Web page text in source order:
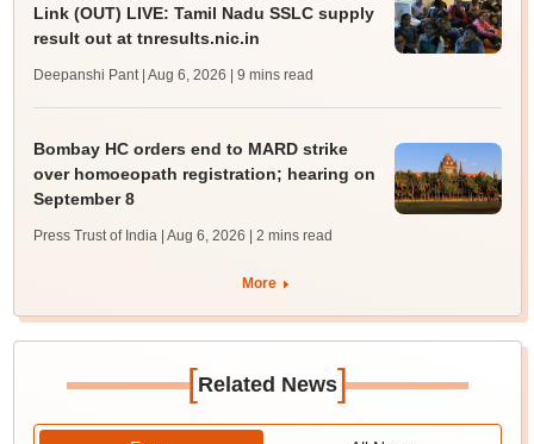
Link (OUT) LIVE: Tamil Nadu SSLC supply
result out at tnresults.nic.in
Deepanshi Pant | Aug 6, 2026 | 9 mins read
Bombay HC orders end to MARD strike
over homoeopath registration; hearing on
September 8
Press Trust of India | Aug 6, 2026 | 2 mins read
More
[Related News]